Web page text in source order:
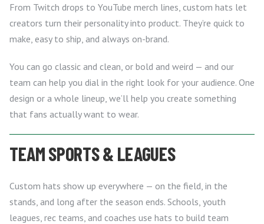
From Twitch drops to YouTube merch lines, custom hats let
creators turn their personality into product. They’re quick to
make, easy to ship, and always on-brand.
You can go classic and clean, or bold and weird — and our
team can help you dial in the right look for your audience. One
design or a whole lineup, we’ll help you create something
that fans actually want to wear.
TEAM SPORTS & LEAGUES
Custom hats show up everywhere — on the field, in the
stands, and long after the season ends. Schools, youth
leagues, rec teams, and coaches use hats to build team